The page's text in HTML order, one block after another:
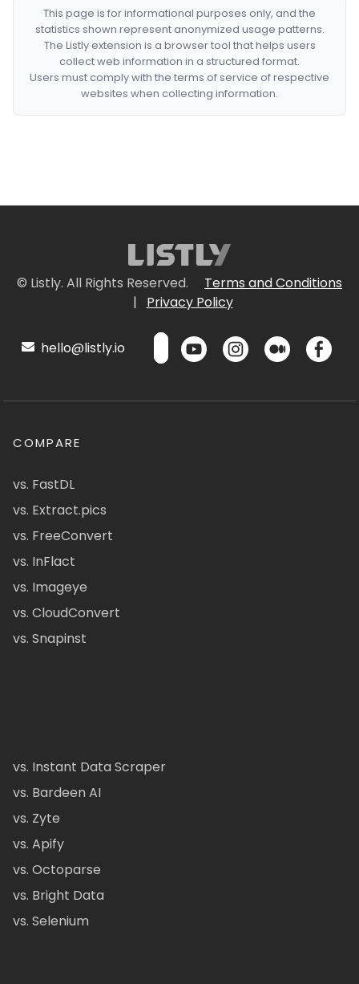
This page is for informational purposes only, and the
statistics shown represent anonymized usage patterns.
The Listly extension is a browser tool that helps users
collect web information in a structured format.
Users must comply with the terms of service of respective
websites when collecting information.
© Listly. All Rights Reserved.
Terms and Conditions
|
Privacy Policy
hello@listly.io
COMPARE
vs. FastDL
vs. Extract.pics
vs. FreeConvert
vs. InFlact
vs. Imageye
vs. CloudConvert
vs. Snapinst
vs. Instant Data Scraper
vs. Bardeen AI
vs. Zyte
vs. Apify
vs. Octoparse
vs. Bright Data
vs. Selenium